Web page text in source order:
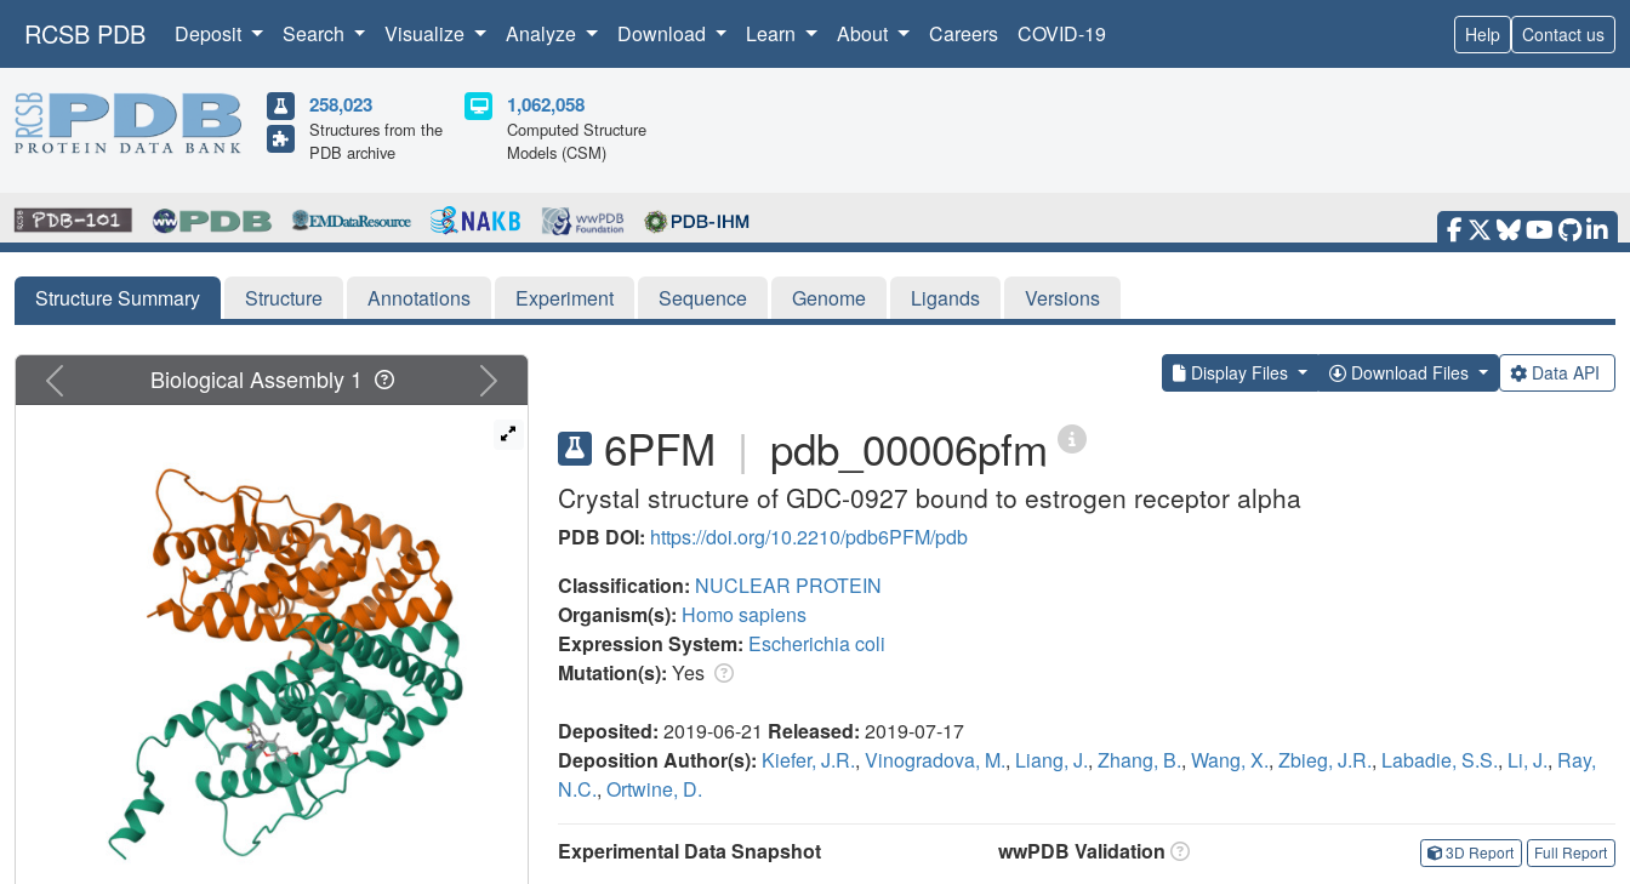
RCSB PDB Deposit Search Visualize Analyze Download Learn About Careers COVID-19 Help Contact us
258,023
Structures from the
PDB archive
1,062,058
Computed Structure
Models (CSM)
Structure Summary Structure Annotations Experiment Sequence Genome Ligands Versions
Display Files Download Files Data API
6PFM | pdb_00006pfm
Crystal structure of GDC-0927 bound to estrogen receptor alpha
PDB DOI: https://doi.org/10.2210/pdb6PFM/pdb
Classification: NUCLEAR PROTEIN
Organism(s): Homo sapiens
Expression System: Escherichia coli
Mutation(s): Yes
Deposited: 2019-06-21 Released: 2019-07-17
Deposition Author(s): Kiefer, J.R., Vinogradova, M., Liang, J., Zhang, B., Wang, X., Zbieg, J.R., Labadie, S.S., Li, J., Ray,
N.C., Ortwine, D.
Experimental Data Snapshot
wwPDB Validation 3D Report Full Report
Previous Next
Biological Assembly 1